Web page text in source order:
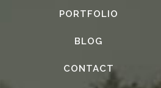
PORTFOLIO
BLOG
CONTACT